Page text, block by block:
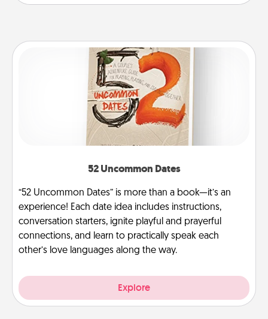
52 Uncommon Dates
“52 Uncommon Dates” is more than a book—it’s an
experience! Each date idea includes instructions,
conversation starters, ignite playful and prayerful
connections, and learn to practically speak each
other’s love languages along the way.
Explore